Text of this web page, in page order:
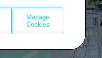
Manage
Cookies